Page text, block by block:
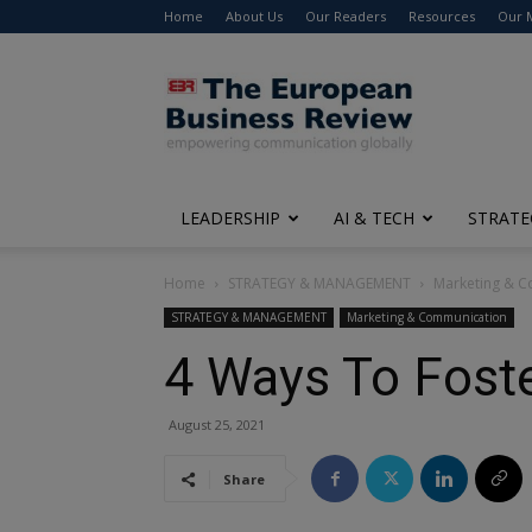
Home About Us Our Readers Resources Our
The
European
Business
Review
LEADERSHIP AI & TECH
Home STRATEGY & MANAGEMENT Marketing &
STRATEGY & MANAGEMENT Marketing & Communication
4 Ways To
August 25, 2021
Share